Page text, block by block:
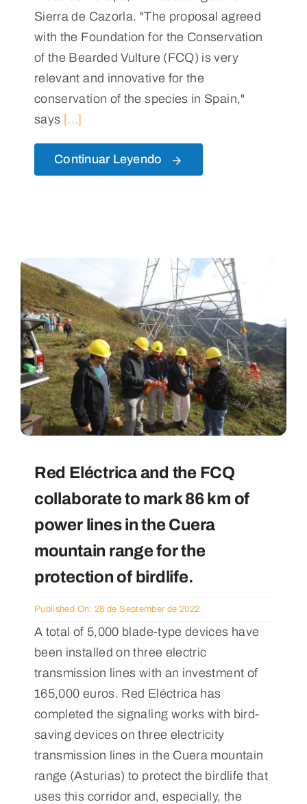
Sierra de Cazorla. "The proposal agreed
with the Foundation for the Conservation
of the Bearded Vulture (FCQ) is very
relevant and innovative for the
conservation of the species in Spain,"
says [...]
Continuar Leyendo
Red Eléctrica and the FCQ
collaborate to mark 86 km of
power lines in the Cuera
mountain range for the
protection of birdlife.
Published On: 28 de September de 2022
A total of 5,000 blade-type devices have
been installed on three electric
transmission lines with an investment of
165,000 euros. Red Eléctrica has
completed the signaling works with bird-
saving devices on three electricity
transmission lines in the Cuera mountain
range (Asturias) to protect the birdlife that
uses this corridor and, especially, the